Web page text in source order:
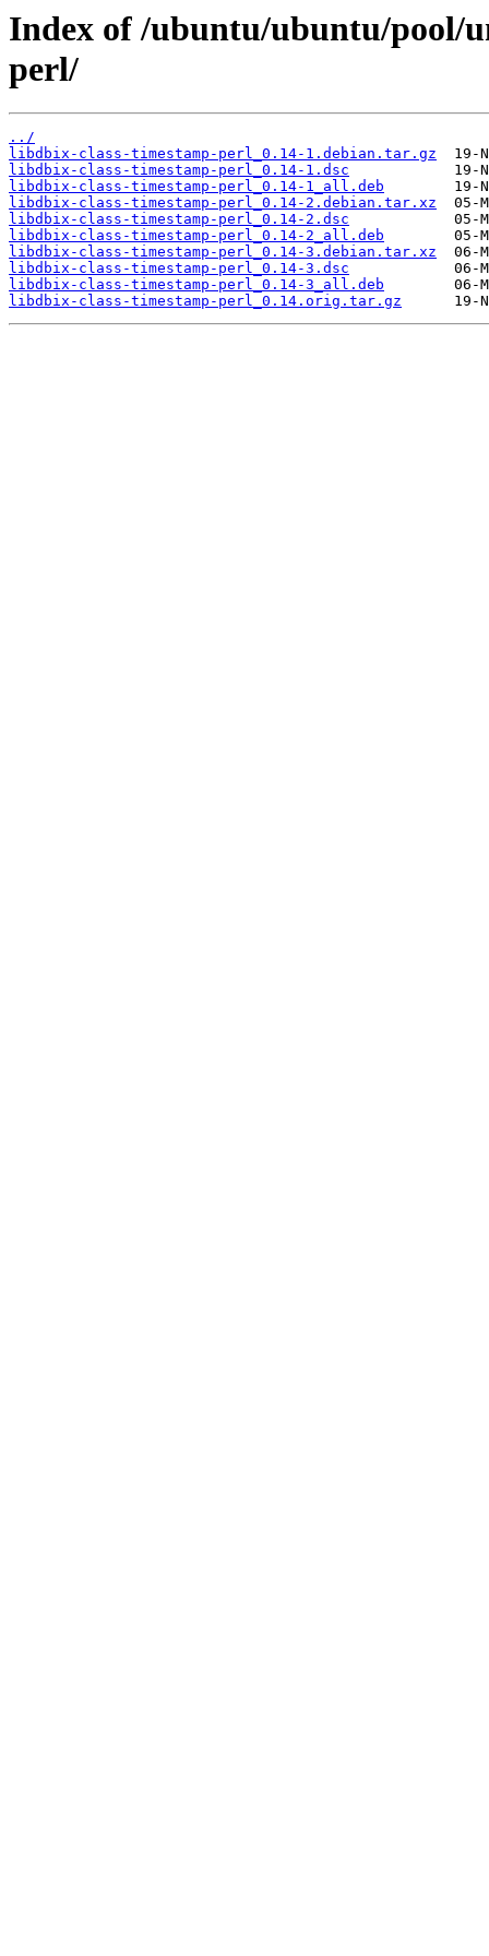
Index of /ubuntu/ubuntu/pool/
perl/
../
libdbix-class-timestamp-perl_0.14-1.debian.tar.gz
libdbix-class-timestamp-perl_0.14-1.dsc
libdbix-class-timestamp-perl_0.14-1_all.deb
libdbix-class-timestamp-perl_0.14-2.debian.tar.xz
libdbix-class-timestamp-perl_0.14-2.dsc
libdbix-class-timestamp-perl_0.14-2_all.deb
libdbix-class-timestamp-perl_0.14-3.debian.tar.xz
libdbix-class-timestamp-perl_0.14-3.dsc
libdbix-class-timestamp-perl_0.14-3_all.deb
libdbix-class-timestamp-perl_0.14.orig.tar.gz